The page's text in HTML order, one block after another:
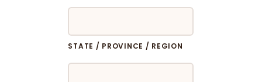
STATE / PROVINCE / REGION